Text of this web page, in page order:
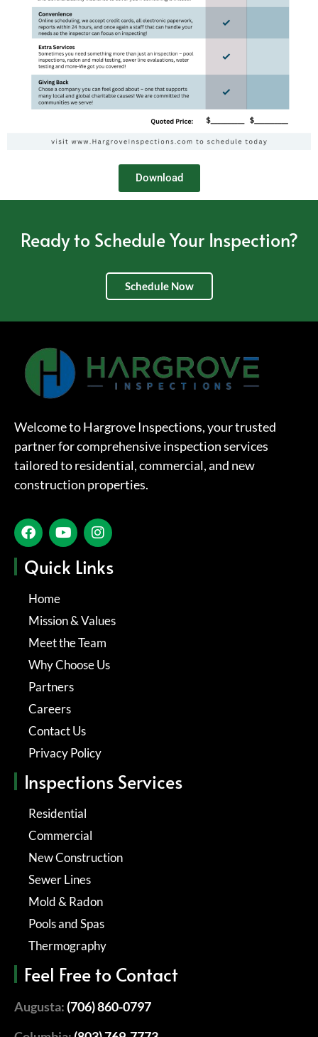
Download
Ready to Schedule Your Inspection?
Schedule Now
Welcome to Hargrove Inspections, your trusted
partner for comprehensive inspection services
tailored to residential, commercial, and new
construction properties.
Quick Links
Home
Mission & Values
Meet the Team
Why Choose Us
Partners
Careers
Contact Us
Privacy Policy
Inspections Services
Residential
Commercial
New Construction
Sewer Lines
Mold & Radon
Pools and Spas
Thermography
Feel Free to Contact
Augusta: (706) 860-0797